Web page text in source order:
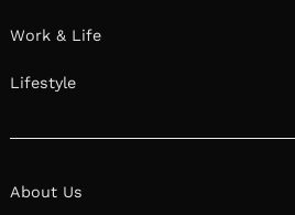
Work & Life
Lifestyle
About Us